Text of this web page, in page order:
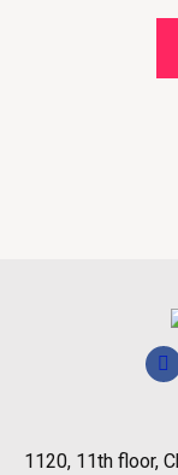
1120, 11th floor,